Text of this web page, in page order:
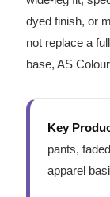
dyed finish, or
not replace a
base, AS
Key
pants,
apparel